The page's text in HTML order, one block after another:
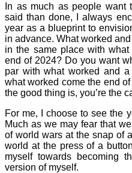
In as much as people want
said than done, I always
year as a blueprint to
in advance. What worked
in the same place with
end of 2024? Do you want
par with what worked and
what worked come the end
the good thing is, you’re the
For me, I choose to see the
Much as we may fear that
of world wars at the snap of
world at the press of a
myself towards becoming
version of myself.